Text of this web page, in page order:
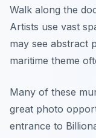
Walk along the
Artists use vast
may see abstract
maritime theme
Many of these
great photo
entrance to